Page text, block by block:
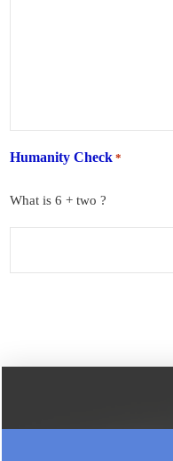
Humanity Check *
What is 6 + two ?